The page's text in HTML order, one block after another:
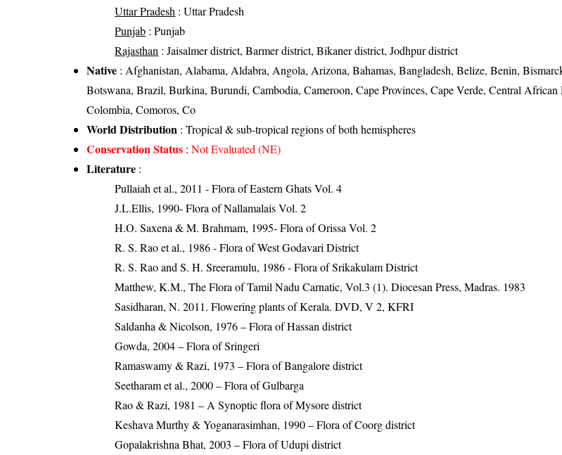
Uttar Pradesh : Uttar Pradesh
Punjab : Punjab
Rajasthan : Jaisalmer district, Barmer district, Bikaner district, Jodhpur district
Native : Afghanistan, Alabama, Aldabra, Angola, Arizona, Bahamas, Bangladesh, Belize, Benin,
Botswana, Brazil, Burkina, Burundi, Cambodia, Cameroon, Cape Provinces, Cape Verde, Central African
Colombia, Comoros, Co
World Distribution : Tropical & sub-tropical regions of both hemispheres
Conservation Status :Not Evaluated (NE)
Literature :
Pullaiah et al., 2011 - Flora of Eastern Ghats Vol. 4
J.L.Ellis, 1990- Flora of Nallamalais Vol. 2
H.O. Saxena & M. Brahmam, 1995- Flora of Orissa Vol. 2
R. S. Rao et al., 1986 - Flora of West Godavari District
R. S. Rao and S. H. Sreeramulu, 1986 - Flora of Srikakulam District
Matthew, K.M., The Flora of Tamil Nadu Carnatic, Vol.3 (1). Diocesan Press, Madras. 1983
Sasidharan, N. 2011. Flowering plants of Kerala. DVD, V 2, KFRI
Saldanha & Nicolson, 1976 – Flora of Hassan district
Gowda, 2004 – Flora of Sringeri
Ramaswamy & Razi, 1973 – Flora of Bangalore district
Seetharam et al., 2000 – Flora of Gulbarga
Rao & Razi, 1981 – A Synoptic flora of Mysore district
Keshava Murthy & Yoganarasimhan, 1990 – Flora of Coorg district
Gopalakrishna Bhat, 2003 – Flora of Udupi district